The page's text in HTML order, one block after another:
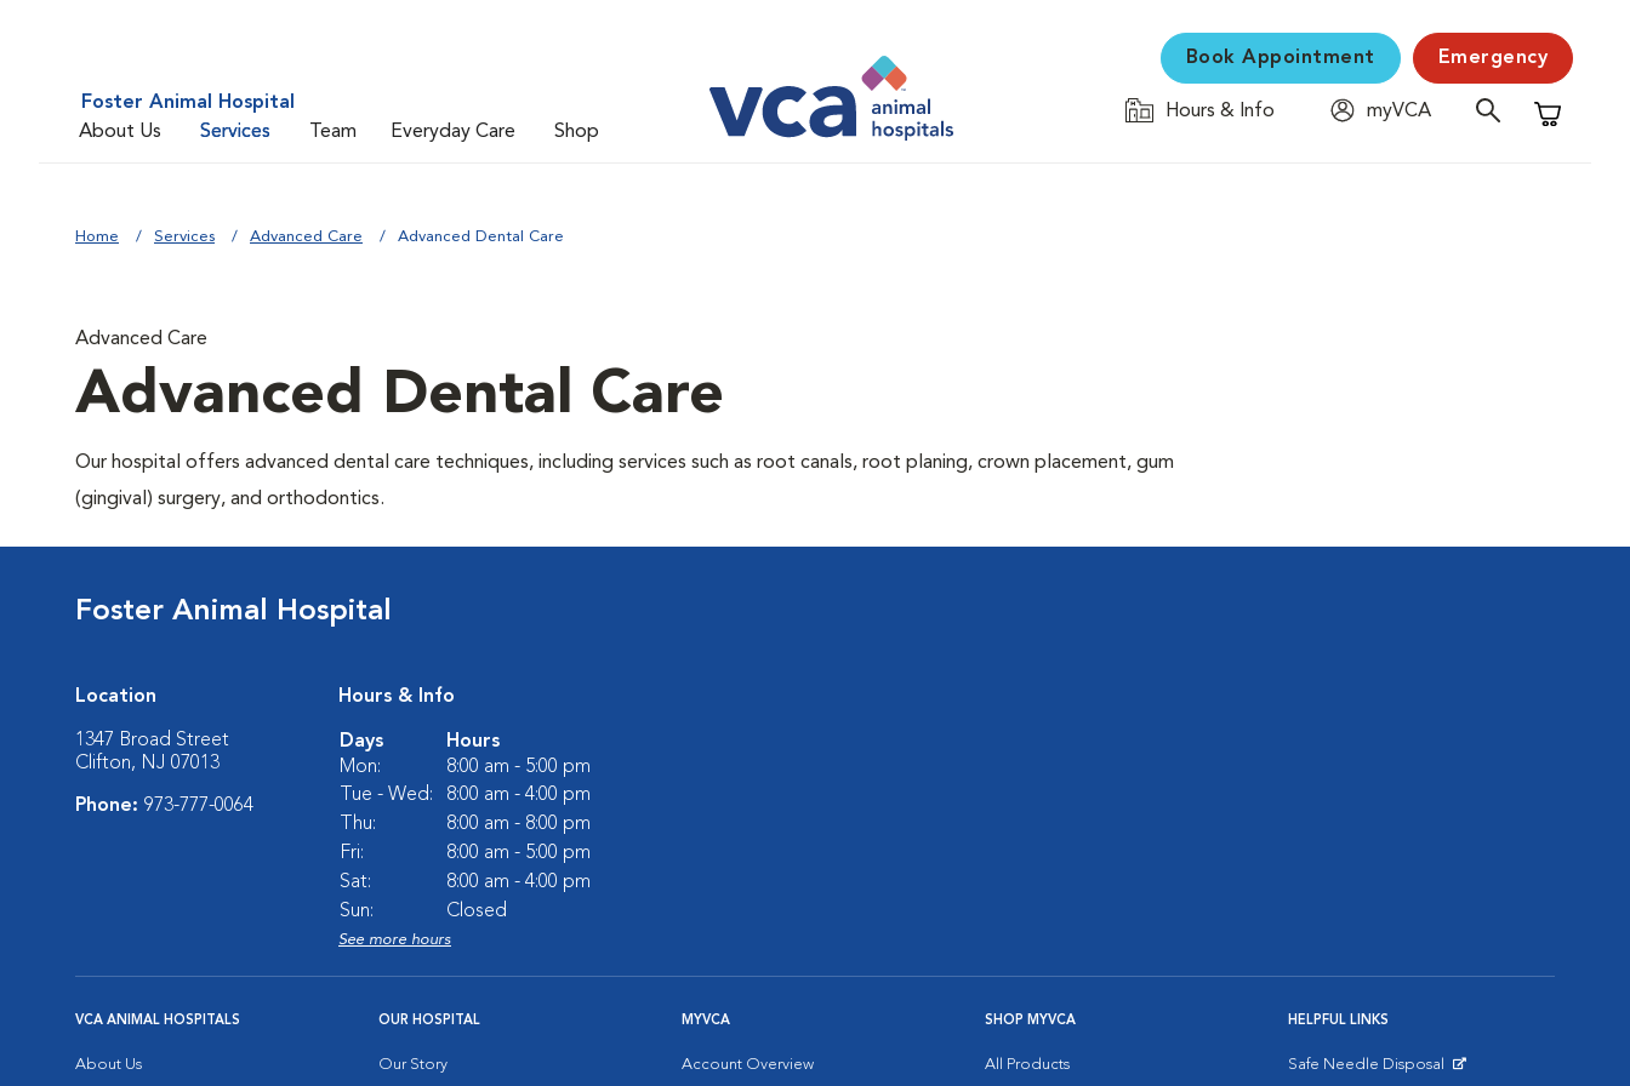
Foster Animal Hospital
About Us
Services Team Everyday Care Shop
Book Appointment Emergency
Hours & Info
myVCA
Shopping
Home Services Advanced Care Advanced Dental Care
Advanced Care
Advanced Dental Care
Our hospital offers advanced dental care techniques, including services such as root canals, root planing, crown placement, gum
(gingival) surgery, and orthodontics.
Foster Animal Hospital
Location
1347 Broad Street
Clifton, NJ 07013
Phone: 973-777-0064
Hours & Info
Days
Hours
Mon:
8:00 am - 5:00 pm
Tue - Wed:
8:00 am - 4:00 pm
Thu:
8:00 am - 8:00 pm
Fri:
8:00 am - 5:00 pm
Sat:
8:00 am - 4:00 pm
Sun:
Closed
See more hours
VCA ANIMAL HOSPITALS
About Us
OUR HOSPITAL
Our Story
MYVCA
Account Overview
SHOP MYVCA
All Products
HELPFUL LINKS
Safe Needle Disposal